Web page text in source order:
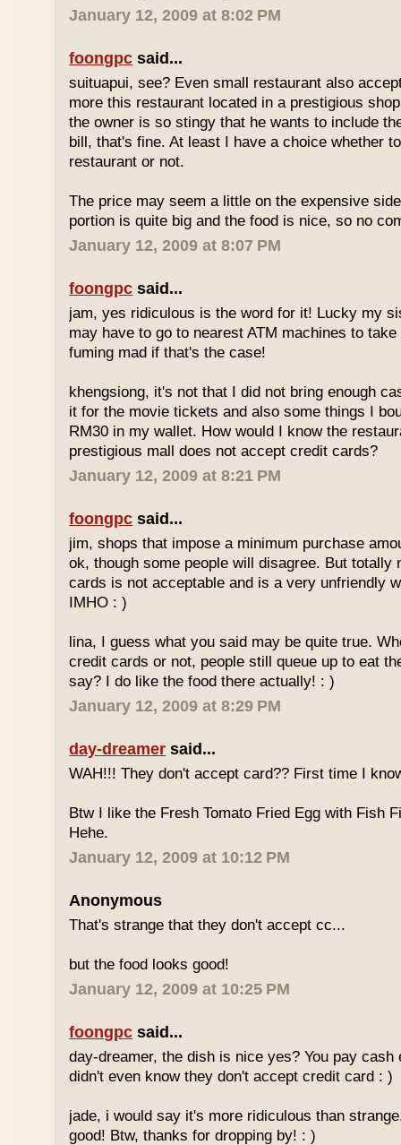
January 12, 2009 at 8:02 PM
foongpc said...
suituapui, see? Even small restaurant also
more this restaurant located in a prestigious
the owner is so stingy that he wants to include
bill, that's fine. At least I have a choice whether
restaurant or not.
The price may seem a little on the expensive
portion is quite big and the food is nice, so no
January 12, 2009 at 8:07 PM
foongpc said...
jam, yes ridiculous is the word for it! Lucky my
may have to go to nearest ATM machines to
fuming mad if that's the case!
khengsiong, it's not that I did not bring enough
it for the movie tickets and also some things I
RM30 in my wallet. How would I know the
prestigious mall does not accept credit cards?
January 12, 2009 at 8:21 PM
foongpc said...
jim, shops that impose a minimum purchase
ok, though some people will disagree. But totally
cards is not acceptable and is a very unfriendly
IMHO : )
lina, I guess what you said may be quite true.
credit cards or not, people still queue up to eat
say? I do like the food there actually! : )
January 12, 2009 at 8:29 PM
day-dreamer said...
WAH!!! They don't accept card?? First time I
Btw I like the Fresh Tomato Fried Egg with Fish
Hehe.
January 12, 2009 at 10:12 PM
Anonymous
That's strange that they don't accept cc...
but the food looks good!
January 12, 2009 at 10:25 PM
foongpc said...
day-dreamer, the dish is nice yes? You pay
didn't even know they don't accept credit card : )
jade, i would say it's more ridiculous than
good! Btw, thanks for dropping by! : )